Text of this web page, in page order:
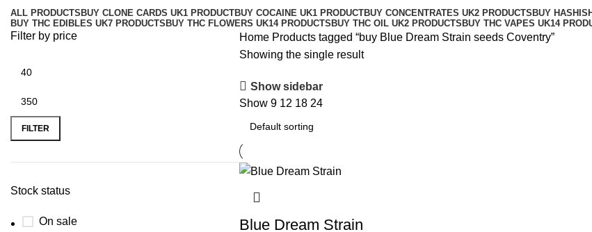
ALL PRODUCTS BUY CLONE CARDS UK1 PRODUCTBUY COCAINE UK1 PRODUCTBUY CONCENTRATES UK2 PRODUCTS BUY
BUY THC EDIBLES UK7 PRODUCTS BUY THC FLOWERS UK14 PRODUCTS BUY THC OIL UK2 PRODUCTS BUY THC VAPES UK14
Filter by price
FILTER
Stock status
On sale
Home Products tagged “buy Blue Dream Strain seeds Coventry”
Showing the single result
Show sidebar
Show 9 12 18 24
Blue Dream Strain